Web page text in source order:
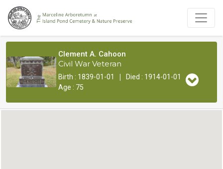
Clement A. Cahoon
Civil War Veteran
Birth : 1839-01-01 |
Died : 1914-01-01
Age : 75